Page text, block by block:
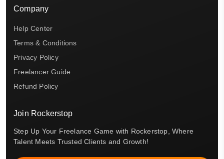
Company
Help Center
Terms & Conditions
Privacy Policy
Freelancer Guide
Refund Policy
Join Rockerstop
Step Up Your Freelance Game with Rockerstop, Where
Talent Meets Trusted Clients and Growth!